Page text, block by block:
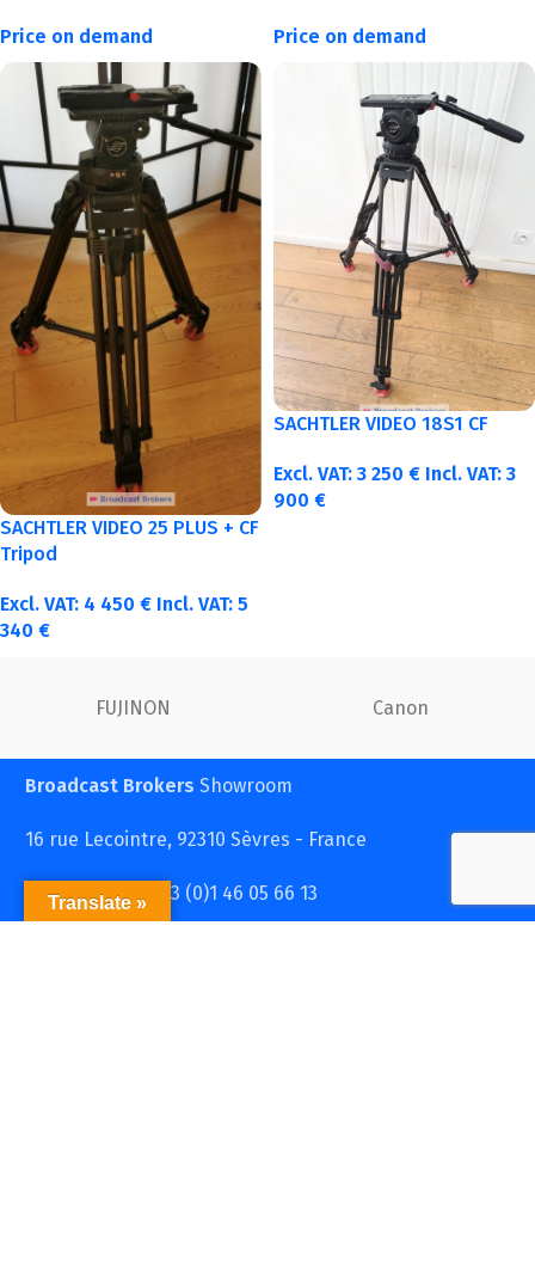
Price on demand Price on demand
SACHTLER VIDEO 25 PLUS + CF
Tripod
Excl. VAT: 4 450 € Incl. VAT: 5
340 €
SACHTLER VIDEO 18S1 CF
Excl. VAT: 3 250 € Incl. VAT: 3
900 €
ARRI ANGENIEUX
Broadcast Brokers Showroom
16 rue Lecointre, 92310 Sèvres - France
Contact : Tel : + 33 (0)1 46 05 66 13
Translate »